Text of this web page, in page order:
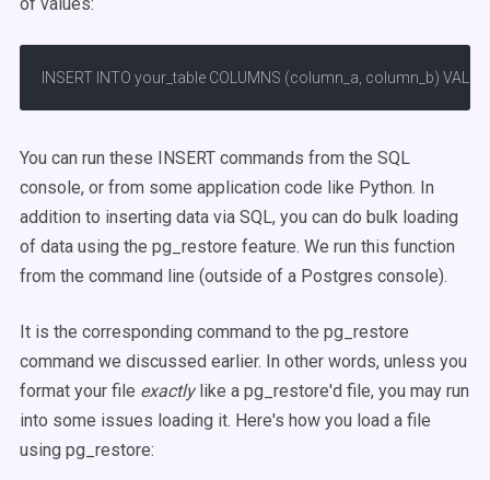
INSERT INTO your_table COLUMNS (column_a, column_b)
You can run these INSERT commands from the SQL
console, or from some application code like Python. In
addition to inserting data via SQL, you can do bulk loading
of data using the pg_restore feature. We run this function
from the command line (outside of a Postgres console).
It is the corresponding command to the pg_restore
command we discussed earlier. In other words, unless you
format your file exactlylike a pg_restore'd file, you may run
into some issues loading it. Here's how you load a file
using pg_restore: